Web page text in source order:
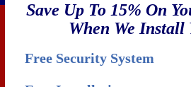
Free Security System
Save Up To 15% On
When We Install